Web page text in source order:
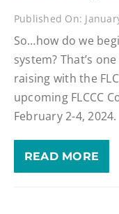
Published On:
So…how do we
system? That’s
raising with the
upcoming FLCCC
February 2-4, 2024.
READ MORE